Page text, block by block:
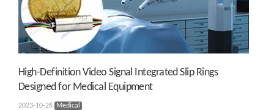
High-Definition Video Signal Integrated Slip Rings
Designed for Medical Equipment
2023-10-26 Medical